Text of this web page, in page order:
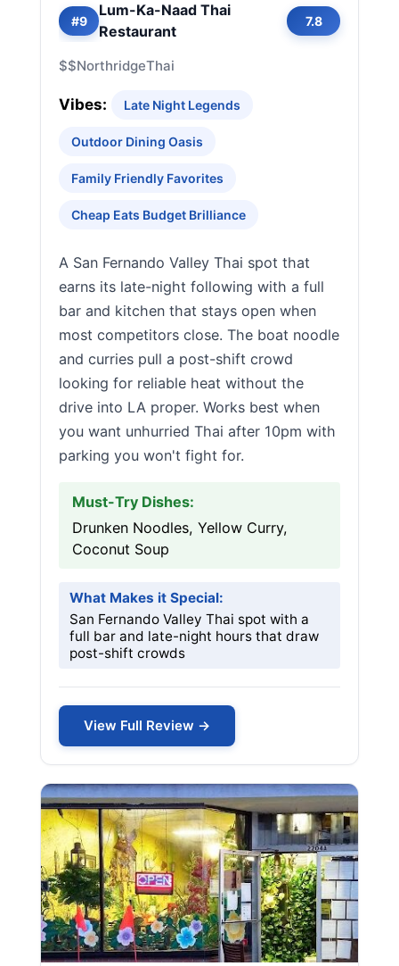
#9
Lum-Ka-Naad Thai
Restaurant
7.8
$$NorthridgeThai
Vibes: Late Night Legends
Outdoor Dining Oasis
Family Friendly Favorites
Cheap Eats Budget Brilliance
A San Fernando Valley Thai spot that
earns its late-night following with a full
bar and kitchen that stays open when
most competitors close. The boat noodle
and curries pull a post-shift crowd
looking for reliable heat without the
drive into LA proper. Works best when
you want unhurried Thai after 10pm with
parking you won't fight for.
Must-Try Dishes:
Drunken Noodles, Yellow Curry,
Coconut Soup
What Makes it Special:
San Fernando Valley Thai spot with a
full bar and late-night hours that draw
post-shift crowds
View Full Review →